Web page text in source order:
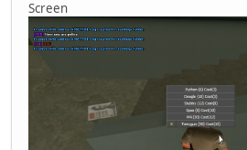
::GUI.SetMouseEnabled(false);
}
Screen